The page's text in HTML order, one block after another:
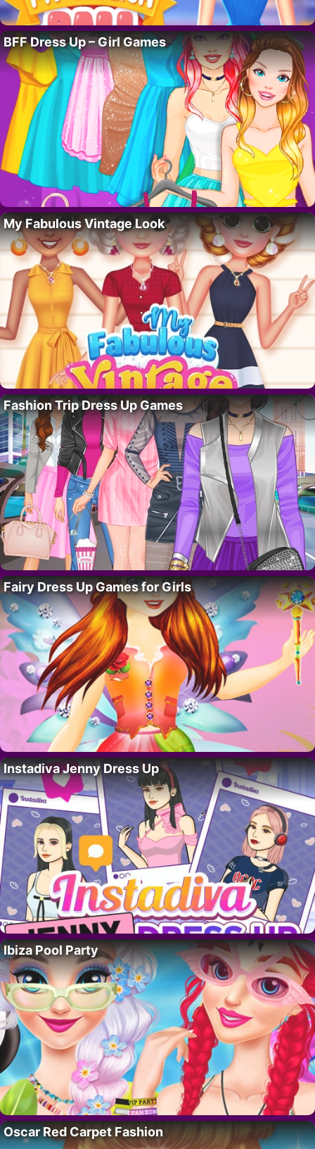
BFF Dress Up – Girl Games
My Fabulous Vintage Look
Fashion Trip Dress Up Games
Fairy Dress Up Games for Girls
Instadiva Jenny Dress Up
Ibiza Pool Party
Oscar Red Carpet Fashion